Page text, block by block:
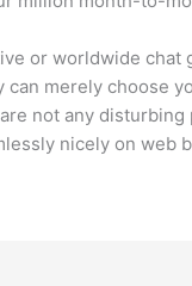
or worldwide
merely choose
not any
nicely on